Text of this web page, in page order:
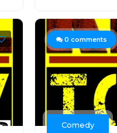
0 comments
Comedy